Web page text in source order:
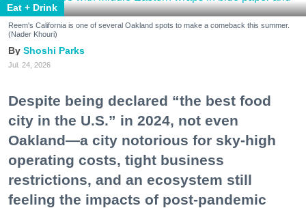
Eat + Drink
Reem's California is one of several Oakland spots to make a comeback this summer.
(Nader Khouri)
Shoshi Parks
Jul. 24, 2026
Despite being declared “the best food
city in the U.S.” in 2024, not even
Oakland—a city notorious for sky-high
operating costs, tight business
restrictions, and an ecosystem still
feeling the impacts of post-pandemic